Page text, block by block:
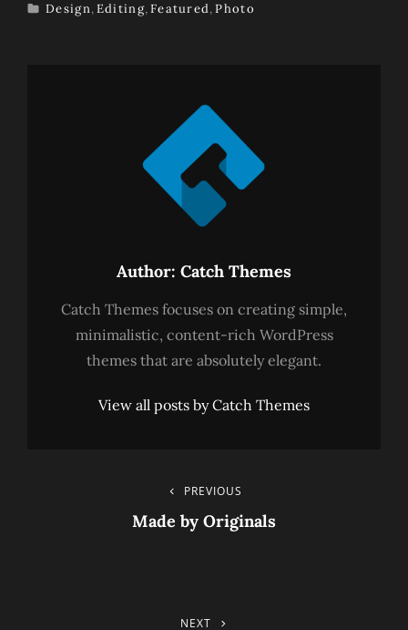
Design,Editing,Featured,Photo
Author: Catch Themes
Catch Themes focuses on creating simple,
minimalistic, content-rich WordPress
themes that are absolutely elegant.
View all posts by Catch Themes
Navigation
PREVIOUS
Made by Originals
NEXT